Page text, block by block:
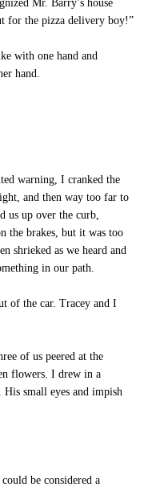
Mr. Barry’s house
for the pizza delivery boy!”
with one hand and
hand.
warning, I cranked the
and then way too far to
us up over the curb,
the brakes, but it was too
shrieked as we heard and
in our path.
of the car. Tracey and I
of us peered at the
flowers. I drew in a
small eyes and impish
be considered a